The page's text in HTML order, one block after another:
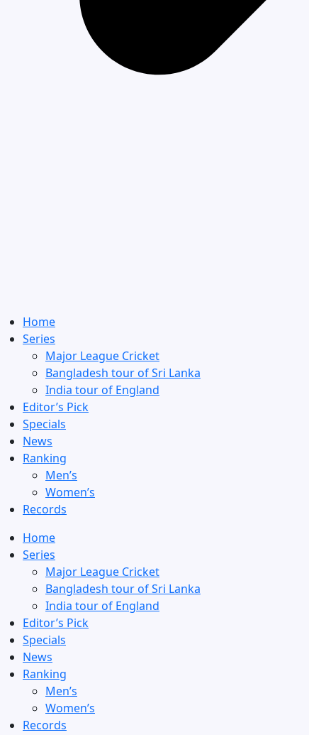
Home
Series
Major League Cricket
Bangladesh tour of Sri Lanka
India tour of England
Editor’s Pick
Specials
News
Ranking
Men’s
Women’s
Records
Home
Series
Major League Cricket
Bangladesh tour of Sri Lanka
India tour of England
Editor’s Pick
Specials
News
Ranking
Men’s
Women’s
Records